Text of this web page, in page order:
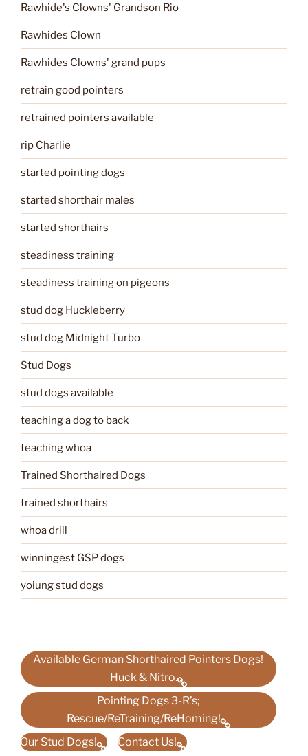
Rawhide's Clowns' Grandson Rio
Rawhides Clown
Rawhides Clowns' grand pups
retrain good pointers
retrained pointers available
rip Charlie
started pointing dogs
started shorthair males
started shorthairs
steadiness training
steadiness training on pigeons
stud dog Huckleberry
stud dog Midnight Turbo
Stud Dogs
stud dogs available
teaching a dog to back
teaching whoa
Trained Shorthaired Dogs
trained shorthairs
whoa drill
winningest GSP dogs
yoiung stud dogs
Available German Shorthaired Pointers Dogs!
Huck & Nitro.
Pointing Dogs 3-R’s;
Rescue/ReTraining/ReHoming!
Our Stud Dogs!
Contact Us!